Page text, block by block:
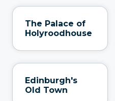
The Palace of
Holyroodhouse
Edinburgh's
Old Town